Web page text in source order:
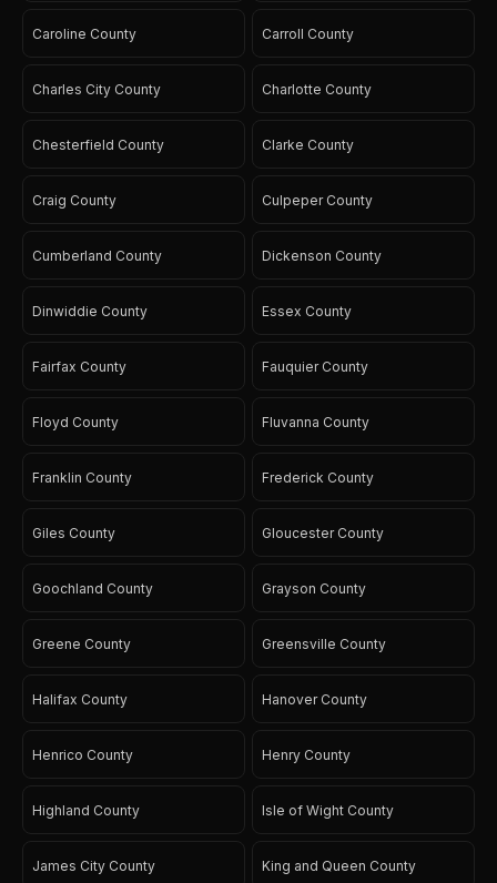
Caroline County Carroll County
Charles City County Charlotte County
Chesterfield County Clarke County
Craig County Culpeper County
Cumberland County Dickenson County
Dinwiddie County Essex County
Fairfax County Fauquier County
Floyd County Fluvanna County
Franklin County Frederick County
Giles County Gloucester County
Goochland County Grayson County
Greene County Greensville County
Halifax County Hanover County
Henrico County Henry County
Highland County Isle of Wight County
James City County King and Queen County